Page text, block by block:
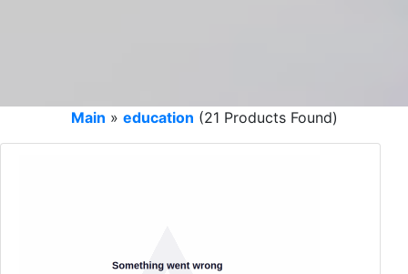
Main » education (21 Products Found)